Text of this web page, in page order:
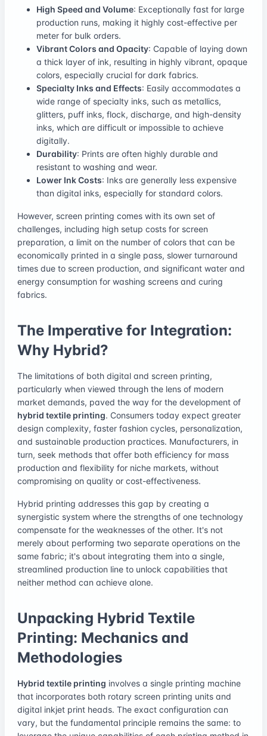
High Speed and Volume: Exceptionally fast for large
production runs, making it highly cost-effective per
meter for bulk orders.
Vibrant Colors and Opacity: Capable of laying down
a thick layer of ink, resulting in highly vibrant, opaque
colors, especially crucial for dark fabrics.
Specialty Inks and Effects: Easily accommodates a
wide range of specialty inks, such as metallics,
glitters, puff inks, flock, discharge, and high-density
inks, which are difficult or impossible to achieve
digitally.
Durability: Prints are often highly durable and
resistant to washing and wear.
Lower Ink Costs: Inks are generally less expensive
than digital inks, especially for standard colors.
However, screen printing comes with its own set of
challenges, including high setup costs for screen
preparation, a limit on the number of colors that can be
economically printed in a single pass, slower turnaround
times due to screen production, and significant water and
energy consumption for washing screens and curing
fabrics.
The Imperative for Integration:
Why Hybrid?
The limitations of both digital and screen printing,
particularly when viewed through the lens of modern
market demands, paved the way for the development of
hybrid textile printing. Consumers today expect greater
design complexity, faster fashion cycles, personalization,
and sustainable production practices. Manufacturers, in
turn, seek methods that offer both efficiency for mass
production and flexibility for niche markets, without
compromising on quality or cost-effectiveness.
Hybrid printing addresses this gap by creating a
synergistic system where the strengths of one technology
compensate for the weaknesses of the other. It's not
merely about performing two separate operations on the
same fabric; it's about integrating them into a single,
streamlined production line to unlock capabilities that
neither method can achieve alone.
Unpacking Hybrid Textile
Printing: Mechanics and
Methodologies
Hybrid textile printing involves a single printing machine
that incorporates both rotary screen printing units and
digital inkjet print heads. The exact configuration can
vary, but the fundamental principle remains the same: to